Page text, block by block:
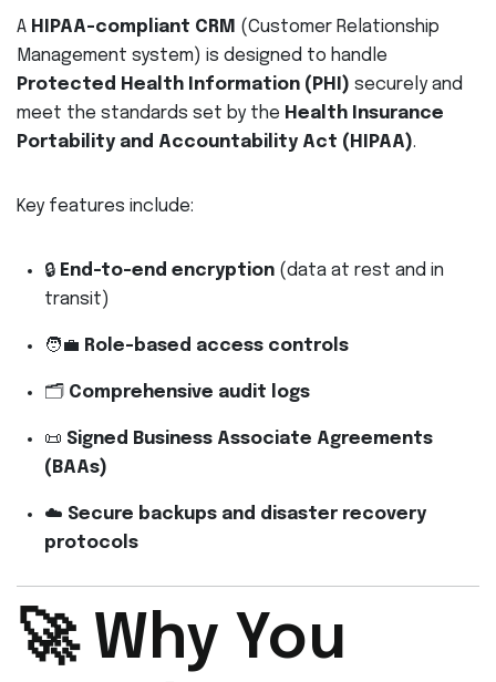
A HIPAA-compliant CRM (Customer Relationship
Management system) is designed to handle
Protected Health Information (PHI) securely and
meet the standards set by the Health Insurance
Portability and Accountability Act (HIPAA).
Key features include:
🔒 End-to-end encryption (data at rest and in
transit)
🧑‍💼 Role-based access controls
🗂 Comprehensive audit logs
📜 Signed Business Associate Agreements
(BAAs)
☁️ Secure backups and disaster recovery
protocols
🚀 Why You